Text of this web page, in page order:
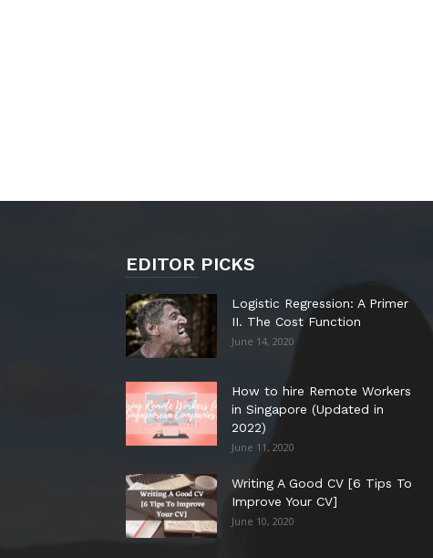
EDITOR PICKS
Logistic Regression: A Primer
II. The Cost Function
June 14, 2020
How to hire Remote Workers
in Singapore (Updated in
2022)
June 11, 2020
Writing A Good CV [6 Tips To
Improve Your CV]
June 10, 2020